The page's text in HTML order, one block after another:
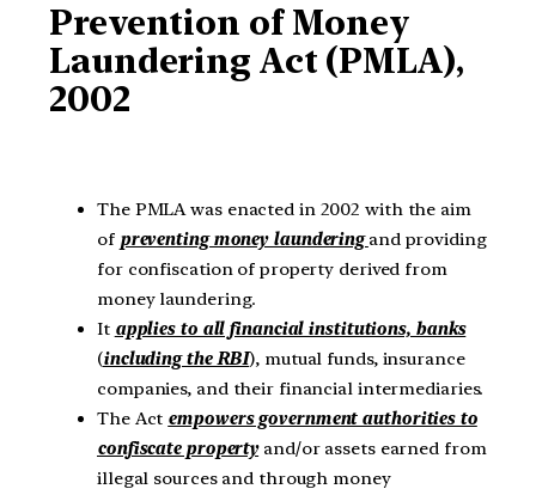
Prevention of Money
Laundering Act (PMLA),
2002
The PMLA was enacted in 2002 with the aim
of preventing money launderingand providing
for confiscation of property derived from
money laundering.
It applies to all financial institutions, banks
(including the RBI), mutual funds, insurance
companies, and their financial intermediaries.
The Act empowers government authorities to
confiscate propertyand/or assets earned from
illegal sources and through money